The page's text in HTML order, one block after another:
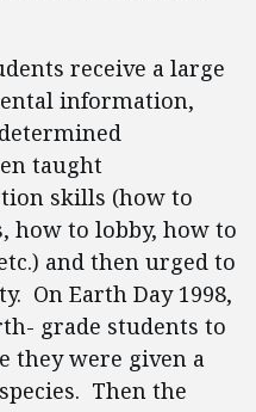
receive a large
information,
taught
skills (how to
how to lobby, how to
and then urged to
On Earth Day 1998,
grade students to
they were given a
Then the